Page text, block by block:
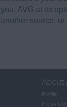
you, AVG at its
another source,
About
Profile
Press